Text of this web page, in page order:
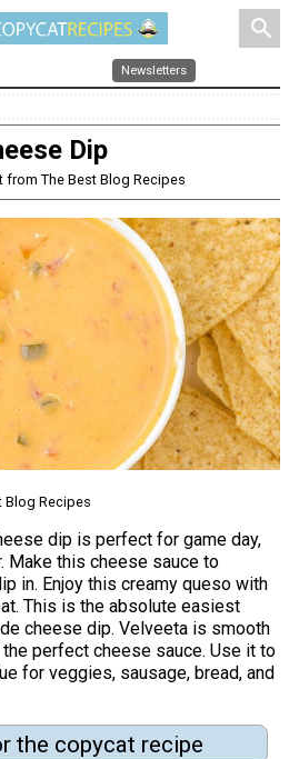
search
Newsletters
Dip
from The Best Blog Recipes
Blog Recipes
dip is perfect for game day,
Make this cheese sauce to
in. Enjoy this creamy queso with
This is the absolute easiest
cheese dip. Velveeta is smooth
perfect cheese sauce. Use it to
for veggies, sausage, bread, and
the copycat recipe